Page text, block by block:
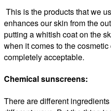
This is the products that we
enhances our skin from the
putting a whitish coat on the
when it comes to the
completely acceptable.
Chemical sunscreens:
There are different